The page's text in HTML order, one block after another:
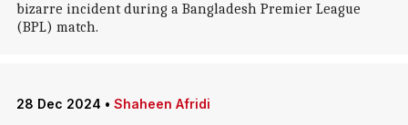
bizarre incident during a Bangladesh Premier League
(BPL) match.
28 Dec 2024 • Shaheen Afridi